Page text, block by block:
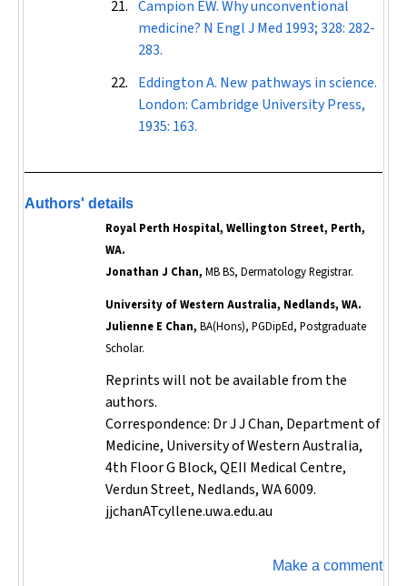
Campion EW. Why unconventional
medicine? N Engl J Med 1993; 328: 282-
283.
Eddington A. New pathways in science.
London: Cambridge University Press,
1935: 163.
Authors' details
Royal Perth Hospital, Wellington Street, Perth,
WA.
Jonathan J Chan, MB BS, Dermatology Registrar.
University of Western Australia, Nedlands, WA.
Julienne E Chan, BA(Hons), PGDipEd, Postgraduate
Scholar.
Reprints will not be available from the
authors.
Correspondence: Dr J J Chan, Department of
Medicine, University of Western Australia,
4th Floor G Block, QEII Medical Centre,
Verdun Street, Nedlands, WA 6009.
jjchanATcyllene.uwa.edu.au
Make a comment